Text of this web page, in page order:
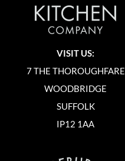
VISIT US:
7 THE THOROUGHFARE
WOODBRIDGE
SUFFOLK
IP12 1AA